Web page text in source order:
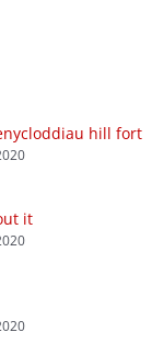
hill fort
it